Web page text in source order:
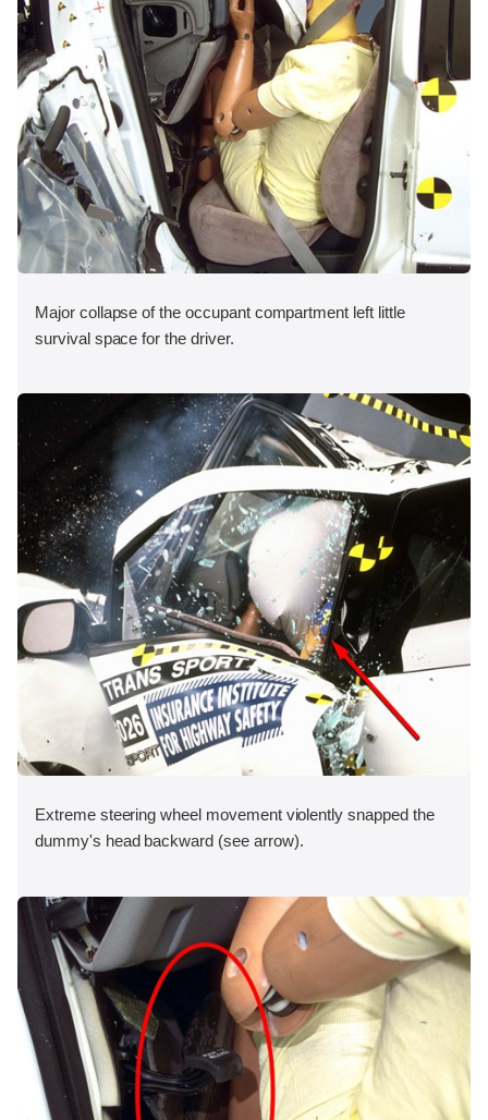
Major collapse of the occupant compartment left little
survival space for the driver.
Extreme steering wheel movement violently snapped the
dummy's head backward (see arrow).